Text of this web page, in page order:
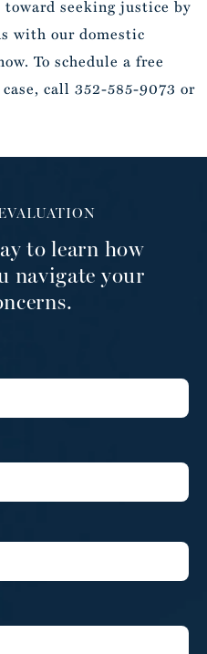
seeking justice by
with our domestic
To schedule a free
call 352-585-9073 or
to learn how
navigate your